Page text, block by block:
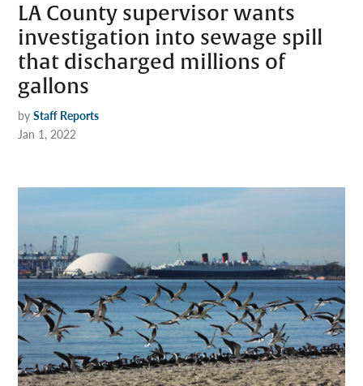
LA County supervisor wants
investigation into sewage spill
that discharged millions of
gallons
by Staff Reports
Jan 1, 2022